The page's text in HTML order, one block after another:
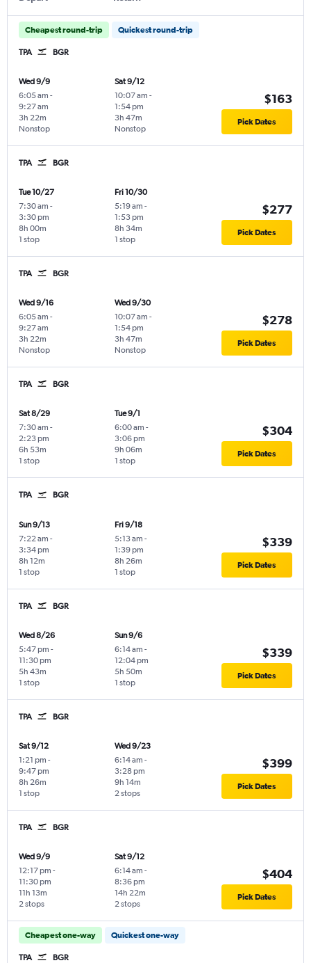
Cheapest round-trip Quickest round-trip
TPA BGR
Wed 9/9
6:05 am -
9:27 am
Nonstop
3h 22m
Sat 9/12
10:07 am -
1:54 pm
Nonstop
3h 47m
$163
Pick Dates
TPA BGR
Tue 10/27
7:30 am -
3:30 pm
1 stop
8h 00m
Fri 10/30
5:19 am -
1:53 pm
1 stop
8h 34m
$277
Pick Dates
TPA BGR
Wed 9/16
6:05 am -
9:27 am
Nonstop
3h 22m
Wed 9/30
10:07 am -
1:54 pm
Nonstop
3h 47m
$278
Pick Dates
TPA BGR
Sat 8/29
7:30 am -
2:23 pm
1 stop
6h 53m
Tue 9/1
6:00 am -
3:06 pm
1 stop
9h 06m
$304
Pick Dates
TPA BGR
Sun 9/13
7:22 am -
3:34 pm
1 stop
8h 12m
Fri 9/18
5:13 am -
1:39 pm
1 stop
8h 26m
$339
Pick Dates
TPA BGR
Wed 8/26
5:47 pm -
11:30 pm
1 stop
5h 43m
Sun 9/6
6:14 am -
12:04 pm
1 stop
5h 50m
$339
Pick Dates
TPA BGR
Sat 9/12
1:21 pm -
9:47 pm
1 stop
8h 26m
Wed 9/23
6:14 am -
3:28 pm
2 stops
9h 14m
$399
Pick Dates
TPA BGR
Wed 9/9
12:17 pm -
11:30 pm
2 stops
11h 13m
Sat 9/12
6:14 am -
8:36 pm
2 stops
14h 22m
$404
Pick Dates
Cheapest one-way Quickest one-way
TPA BGR